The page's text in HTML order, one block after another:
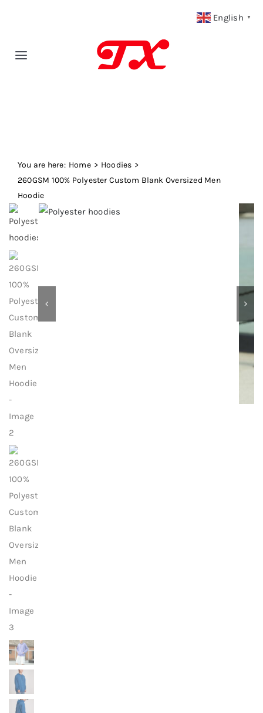
Toggle
Fabric Type
Fabric Weight
Our Blog
Contact
You are here: Home
Hoodies
260GSM 100% Polyester Custom Blank Oversized Men
Hoodie
English ▼